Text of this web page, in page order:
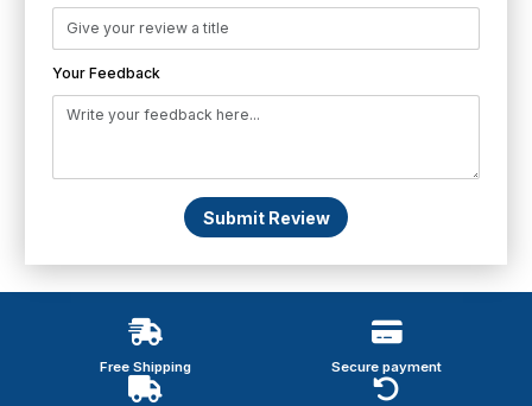
Your Feedback
Submit Review
Free Shipping Secure payment